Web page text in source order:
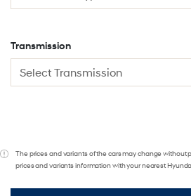
Transmission
The prices and variants of the cars may change without
prices and variants information with your nearest